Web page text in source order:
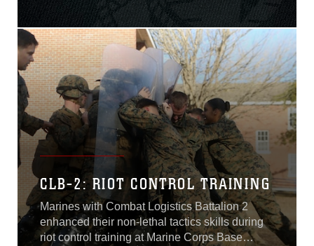
crisis response force in the region. Additionally,
SPMAGTF-CR-CC Marines and Sailors offer
support for Task Force Al Asad (TFAA) and
Task Force Al
CLB-2: RIOT CONTROL TRAINING
Marines with Combat Logistics Battalion 2
enhanced their non-lethal tactics skills during
riot control training at Marine Corps Base